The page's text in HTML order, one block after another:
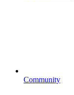
Community